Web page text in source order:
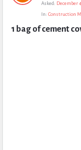
Questions
Asked: December
In: Construction
1 bag of cement